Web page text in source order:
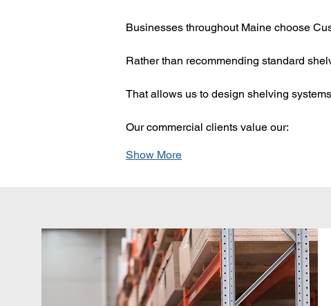
Businesses throughout Maine choose
Rather than recommending standard
That allows us to design shelving
Our commercial clients value our:
Show More